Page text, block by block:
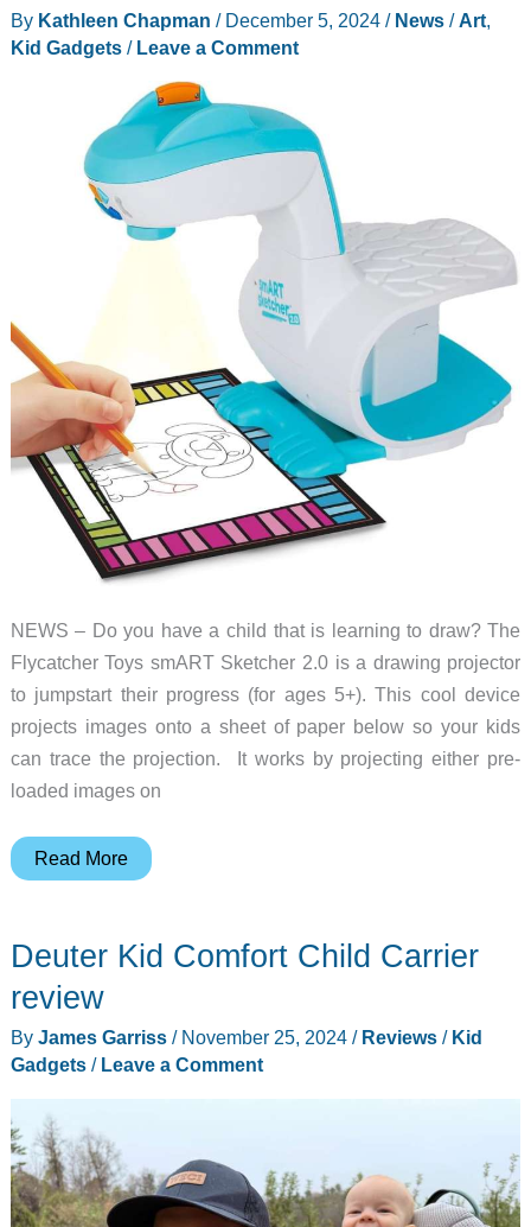
–
a
dressed
By Kathleen Chapman / December 5, 2024 / News/Art,
Kid Gadgets/ Leave a Comment
NEWS – Do you have a child that is learning to draw? The
Flycatcher Toys smART Sketcher 2.0 is a drawing projector
to jumpstart their progress (for ages 5+). This cool device
projects images onto a sheet of paper below so your kids
can trace the projection. It works by projecting either pre-
loaded images on
Your
become
instant
with
the
Flycatcher
Toys
smART
Sketcher
Read More
Deuter Kid Comfort Child Carrier
review
By James Garriss / November 25, 2024 / Reviews/ Kid
Gadgets/ Leave a Comment